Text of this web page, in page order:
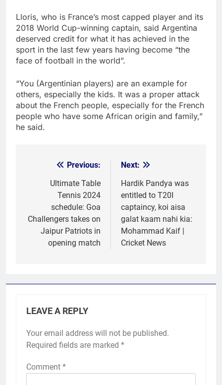
Lloris, who is France’s most capped player and its
2018 World Cup-winning captain, said Argentina
deserved credit for what it has achieved in the
sport in the last few years having become “the
face of football in the world”.
“You (Argentinian players) are an example for
others, especially the kids. It was a proper attack
about the French people, especially for the French
people who have some African origin and family,”
he said.
navigation
Previous:
Ultimate Table
Tennis 2024
schedule: Goa
Challengers takes on
Jaipur Patriots in
opening match
Next:
Hardik Pandya was
entitled to T20I
captaincy, koi aisa
galat kaam nahi kia:
Mohammad Kaif |
Cricket News
LEAVE A REPLY
Your email address will not be published.
Required fields are marked *
Comment *